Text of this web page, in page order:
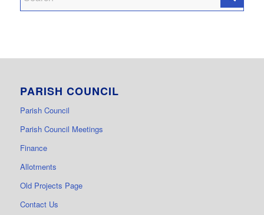
PARISH COUNCIL
Parish Council
Parish Council Meetings
Finance
Allotments
Old Projects Page
Contact Us